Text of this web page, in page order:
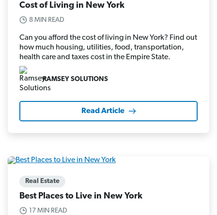
Cost of Living in New York
8 MIN READ
Can you afford the cost of living in New York? Find out
how much housing, utilities, food, transportation,
health care and taxes cost in the Empire State.
RAMSEY SOLUTIONS
Read Article
Real Estate
Best Places to Live in New York
17 MIN READ